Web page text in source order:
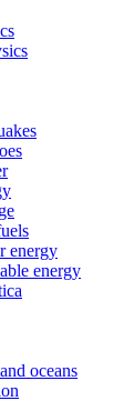
energy
energy
oceans